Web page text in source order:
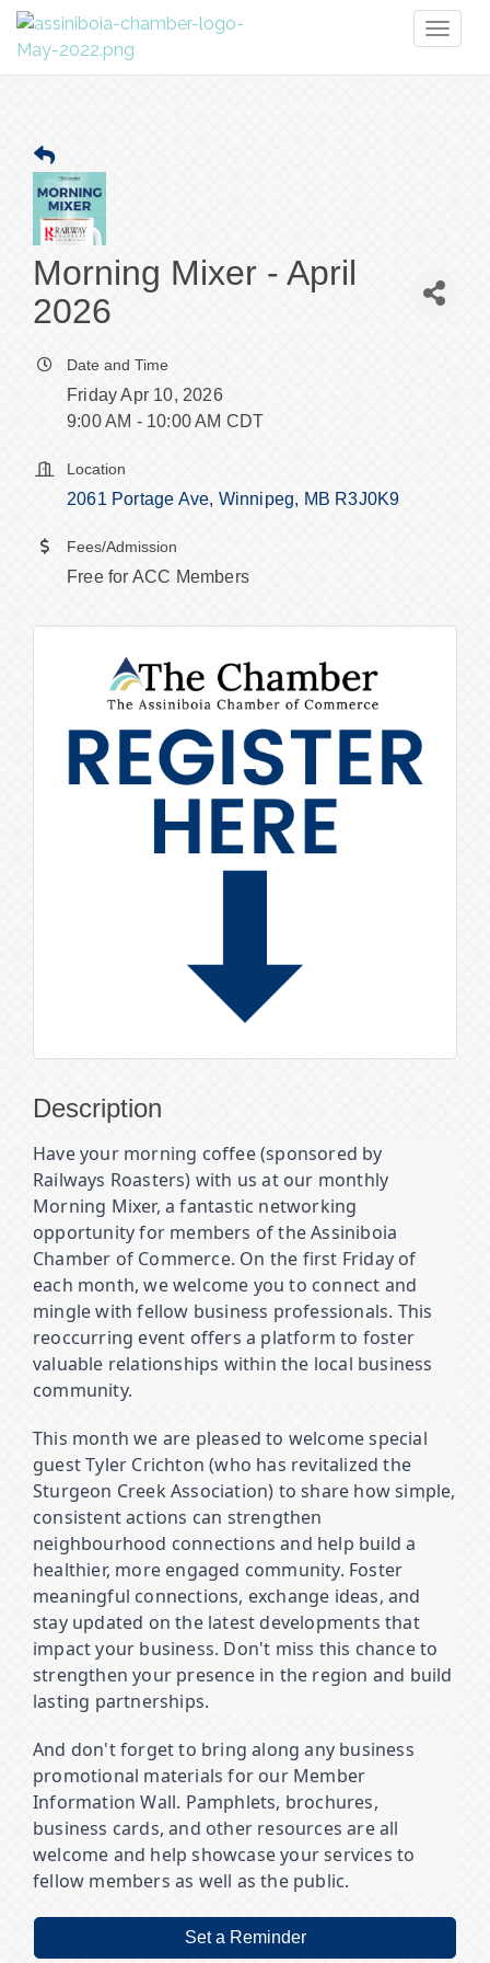
Morning Mixer - April
2026
Date and Time
Friday Apr 10, 2026
9:00 AM - 10:00 AM CDT
Location
2061 Portage Ave Winnipeg MB R3J0K9
Fees/Admission
Free for ACC Members
Description
Have your morning coffee (sponsored by
Railways Roasters) with us at our monthly
Morning Mixer, a fantastic networking
opportunity for members of the Assiniboia
Chamber of Commerce. On the first Friday of
each month, we welcome you to connect and
mingle with fellow business professionals. This
reoccurring event offers a platform to foster
valuable relationships within the local business
community.
This month we are pleased to welcome special
guest Tyler Crichton (who has revitalized the
Sturgeon Creek Association) to share how simple,
consistent actions can strengthen
neighbourhood connections and help build a
healthier, more engaged community. Foster
meaningful connections, exchange ideas, and
stay updated on the latest developments that
impact your business. Don't miss this chance to
strengthen your presence in the region and build
lasting partnerships.
And don't forget to bring along any business
promotional materials for our Member
Information Wall. Pamphlets, brochures,
business cards, and other resources are all
welcome and help showcase your services to
fellow members as well as the public.
Set a Reminder